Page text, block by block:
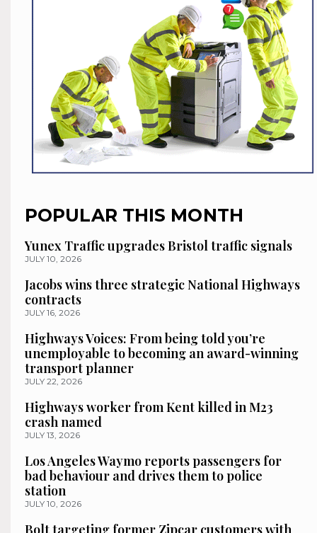
POPULAR THIS MONTH
Yunex Traffic upgrades Bristol traffic signals
JULY 10, 2026
Jacobs wins three strategic National Highways
contracts
JULY 16, 2026
Highways Voices: From being told you’re
unemployable to becoming an award-winning
transport planner
JULY 22, 2026
Highways worker from Kent killed in M23
crash named
JULY 13, 2026
Los Angeles Waymo reports passengers for
bad behaviour and drives them to police
station
JULY 10, 2026
Bolt targeting former Zipcar customers with